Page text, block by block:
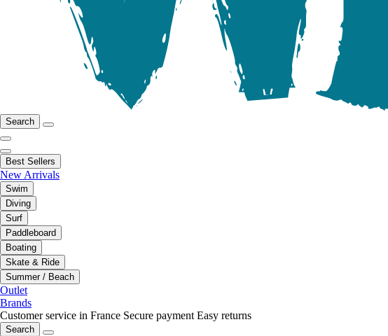
Search
Best Sellers
New Arrivals
Swim
Diving
Surf
Paddleboard
Boating
Skate & Ride
Summer / Beach
Outlet
Brands
Customer service in France Secure payment Easy returns
Search